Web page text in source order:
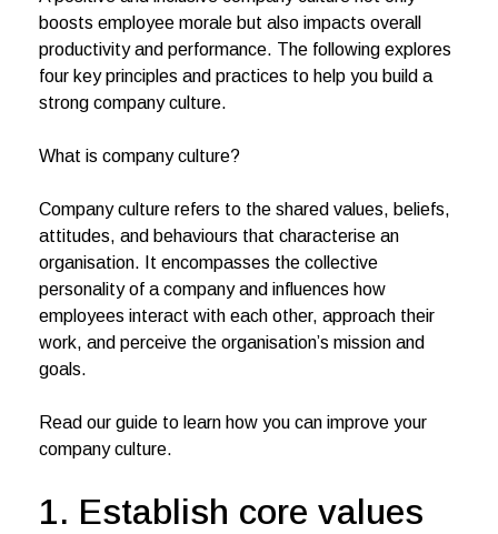
boosts employee morale but also impacts overall
productivity and performance. The following explores
four key principles and practices to help you build a
strong company culture.
What is company culture?
Company culture refers to the shared values, beliefs,
attitudes, and behaviours that characterise an
organisation. It encompasses the collective
personality of a company and influences how
employees interact with each other, approach their
work, and perceive the organisation’s mission and
goals.
Read our guide to learn how you can improve your
company culture.
1. Establish core values